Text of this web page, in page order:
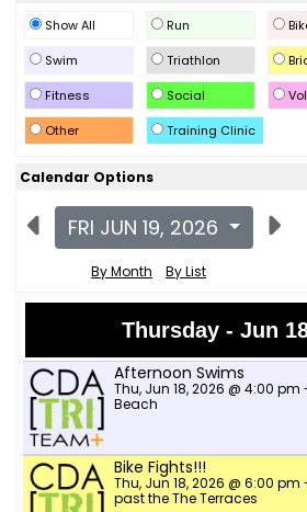
Show All Run
Swim
Triathlon
Fitness
Social
Other
Training Clinic
Calendar Options
FRI JUN 19, 2026
By Month By List
Thursday - Jun
Afternoon Swims
Thu, Jun 18, 2026 @ 4:00
Beach
Bike Fights!!!
Thu, Jun 18, 2026 @ 6:00
past the The Terraces